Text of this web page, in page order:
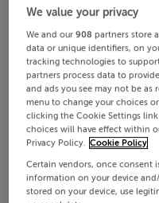
We value your privacy
We and our908 partners store
data or unique identifiers, on
tracking technologies to
partners process data to
and ads you see may not be as
menu to change your choices
clicking the Cookie Settings
choices will have effect within
Privacy Policy. Cookie Policy
Certain vendors, once consent
information on your device
stored on your device, use